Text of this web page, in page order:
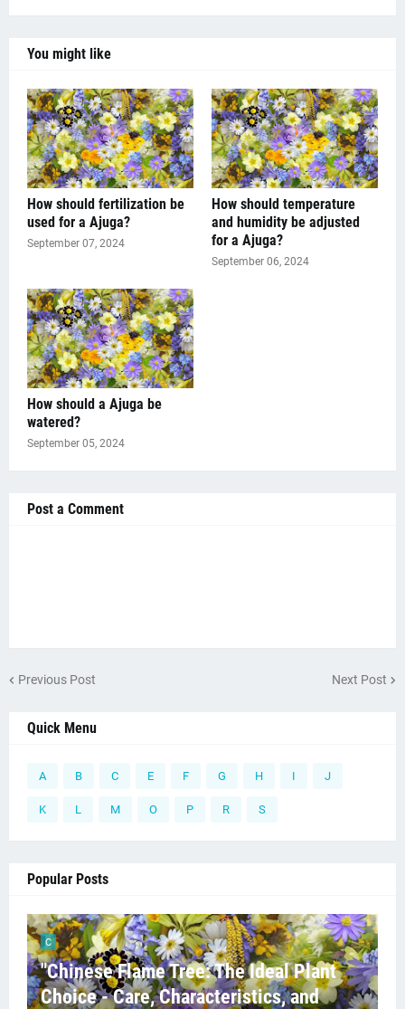
You might like
How should fertilization be
used for a Ajuga?
September 07, 2024
How should temperature
and humidity be adjusted
for a Ajuga?
September 06, 2024
How should a Ajuga be
watered?
September 05, 2024
Post a Comment
Previous Post Next Post
Quick Menu
A B C E F G H I J
K L M O P R S
Popular Posts
C
"Chinese Flame Tree: The Ideal Plant
Choice - Care, Characteristics, and